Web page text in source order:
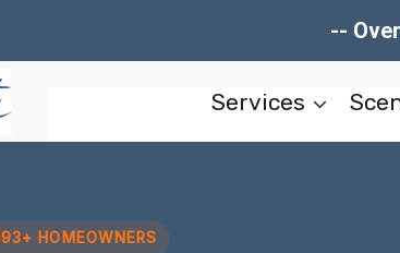
--
Services
HOMEOWNERS